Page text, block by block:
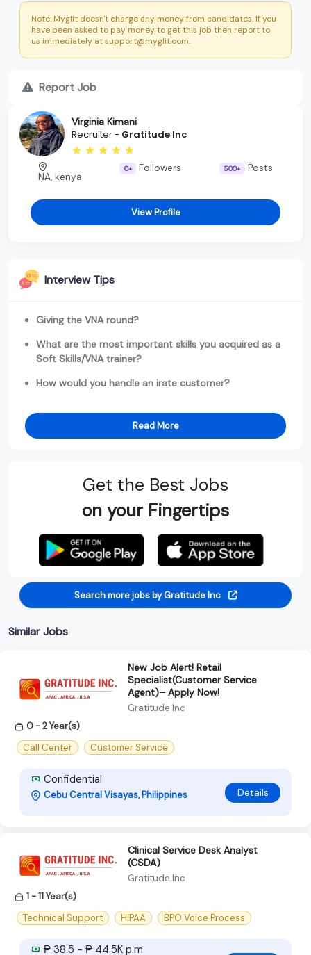
Note: Myglit doesn't charge any money from candidates. If you
have been asked to pay money to get this job then report to
us immediately at support@myglit.com.
Report Job
Virginia Kimani
Recruiter - Gratitude Inc
NA, kenya
0+ Followers 500+ Posts
View Profile
Interview Tips
Giving the VNA round?
What are the most important skills you acquired as a
Soft Skills/VNA trainer?
How would you handle an irate customer?
Read More
Get the Best Jobs
on your Fingertips
Search more jobs by Gratitude Inc
Similar Jobs
New Job Alert! Retail
Specialist(Customer Service
Agent)– Apply Now!
Gratitude Inc
0 - 2 Year(s)
Call Center
Customer Service
Confidential
Cebu Central Visayas, Philippines Details
Clinical Service Desk Analyst
(CSDA)
Gratitude Inc
1 - 11 Year(s)
Technical Support
HIPAA BPO Voice Process
₱ 38.5 - ₱ 44.5K p.m